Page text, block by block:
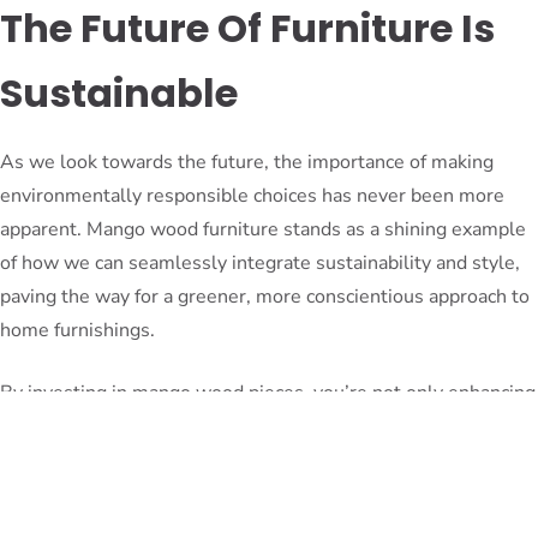
The Future Of Furniture Is
Sustainable
As we look towards the future, the importance of making
environmentally responsible choices has never been more
apparent. Mango wood furniture stands as a shining example
of how we can seamlessly integrate sustainability and style,
paving the way for a greener, more conscientious approach to
home furnishings.
By investing in mango wood pieces, you’re not only enhancing